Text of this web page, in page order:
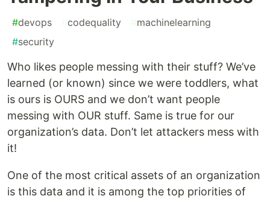
#devops #codequality #machinelearning
#security
Who likes people messing with their stuff? We’ve
learned (or known) since we were toddlers, what
is ours is OURS and we don’t want people
messing with OUR stuff. Same is true for our
organization’s data. Don’t let attackers mess with
it!
One of the most critical assets of an organization
is this data and it is among the top priorities of